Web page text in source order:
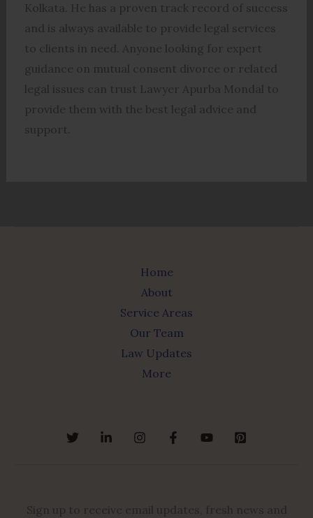
Kolkata. He has a proven track record of success
and is always available to provide legal services
to clients in need. Anyone looking for expert
guidance on mutual consent divorce or related
legal issues can trust Lawyer Apurba Mondal to
provide them with the best legal advice and
support.
Home
About
Service Areas
Our Team
Law Updates
More
Sign up to receive email updates, fresh news and